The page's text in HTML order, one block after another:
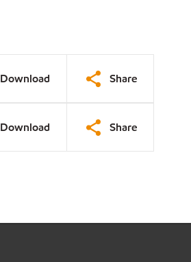
Download Share
Download Share